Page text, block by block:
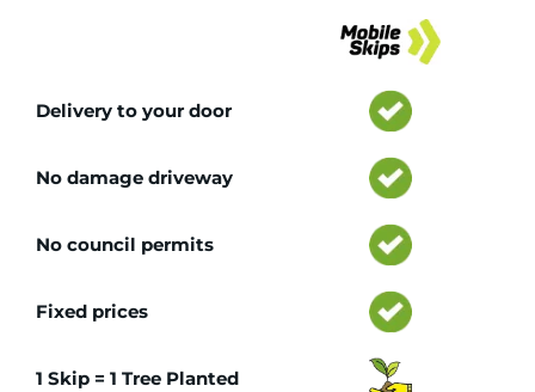
Delivery to your door
No damage driveway
No council permits
Fixed prices
1 Skip = 1 Tree Planted